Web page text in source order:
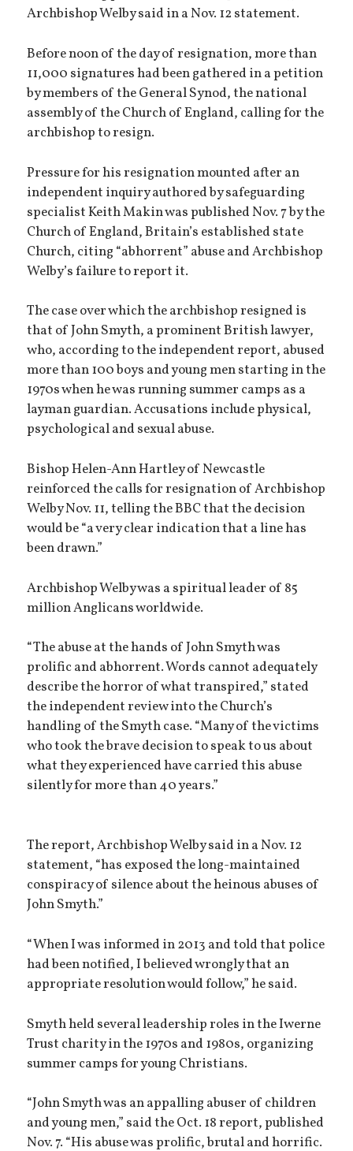
Archbishop Welby said in a Nov. 12 statement.
Before noon of the day of resignation, more than
11,000 signatures had been gathered in a petition
by members of the General Synod, the national
assembly of the Church of England, calling for the
archbishop to resign.
Pressure for his resignation mounted after an
independent inquiry authored by safeguarding
specialist Keith Makin was published Nov. 7 by the
Church of England, Britain’s established state
Church, citing “abhorrent” abuse and Archbishop
Welby’s failure to report it.
The case over which the archbishop resigned is
that of John Smyth, a prominent British lawyer,
who, according to the independent report, abused
more than 100 boys and young men starting in the
1970s when he was running summer camps as a
layman guardian. Accusations include physical,
psychological and sexual abuse.
Bishop Helen-Ann Hartley of Newcastle
reinforced the calls for resignation of Archbishop
Welby Nov. 11, telling the BBC that the decision
would be “a very clear indication that a line has
been drawn.”
Archbishop Welby was a spiritual leader of 85
million Anglicans worldwide.
“The abuse at the hands of John Smyth was
prolific and abhorrent. Words cannot adequately
describe the horror of what transpired,” stated
the independent review into the Church’s
handling of the Smyth case. “Many of the victims
who took the brave decision to speak to us about
what they experienced have carried this abuse
silently for more than 40 years.”
The report, Archbishop Welby said in a Nov. 12
statement, “has exposed the long-maintained
conspiracy of silence about the heinous abuses of
John Smyth.”
“When I was informed in 2013 and told that police
had been notified, I believed wrongly that an
appropriate resolution would follow,” he said.
Smyth held several leadership roles in the Iwerne
Trust charity in the 1970s and 1980s, organizing
summer camps for young Christians.
“John Smyth was an appalling abuser of children
and young men,” said the Oct. 18 report, published
Nov. 7. “His abuse was prolific, brutal and horrific.